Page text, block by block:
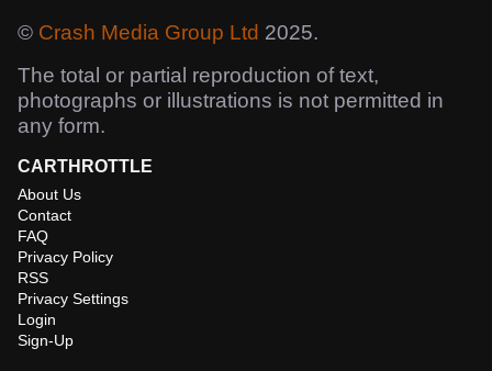
© Crash Media Group Ltd 2025.
The total or partial reproduction of text,
photographs or illustrations is not permitted in
any form.
CARTHROTTLE
About Us
Contact
FAQ
Privacy Policy
RSS
Privacy Settings
Login
Sign-Up